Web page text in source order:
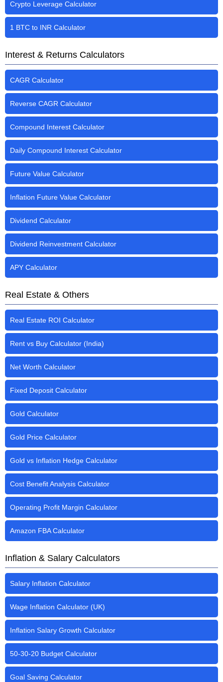
Crypto Leverage Calculator
1 BTC to INR Calculator
Interest & Returns Calculators
CAGR Calculator
Reverse CAGR Calculator
Compound Interest Calculator
Daily Compound Interest Calculator
Future Value Calculator
Inflation Future Value Calculator
Dividend Calculator
Dividend Reinvestment Calculator
APY Calculator
Real Estate & Others
Real Estate ROI Calculator
Rent vs Buy Calculator (India)
Net Worth Calculator
Fixed Deposit Calculator
Gold Calculator
Gold Price Calculator
Gold vs Inflation Hedge Calculator
Cost Benefit Analysis Calculator
Operating Profit Margin Calculator
Amazon FBA Calculator
Inflation & Salary Calculators
Salary Inflation Calculator
Wage Inflation Calculator (UK)
Inflation Salary Growth Calculator
50-30-20 Budget Calculator
Goal Saving Calculator